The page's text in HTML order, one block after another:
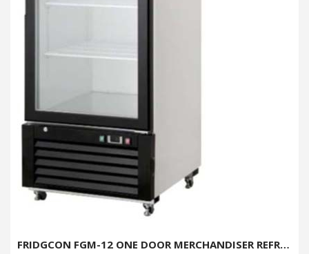
FRIDGCON FGM-12 ONE DOOR MERCHANDISER REFRIGERATOR - 12 CU. FT.